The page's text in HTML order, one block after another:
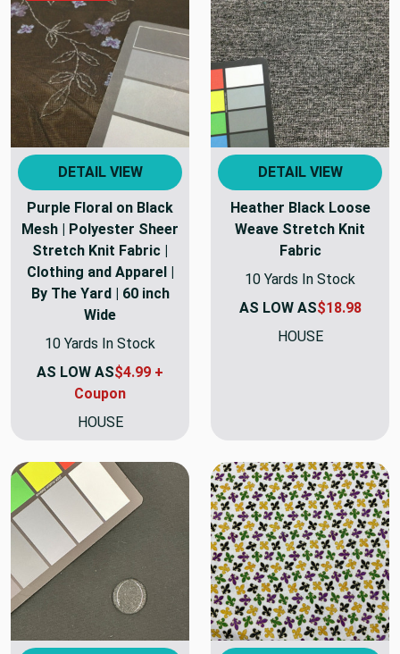
DETAIL VIEW
Purple Floral on Black
Mesh | Polyester Sheer
Stretch Knit Fabric |
Clothing and Apparel |
By The Yard | 60 inch
Wide
10 Yards In Stock
AS LOW AS$4.99 +
Coupon
HOUSE
DETAIL VIEW
Heather Black Loose
Weave Stretch Knit
Fabric
10 Yards In Stock
AS LOW AS$18.98
HOUSE